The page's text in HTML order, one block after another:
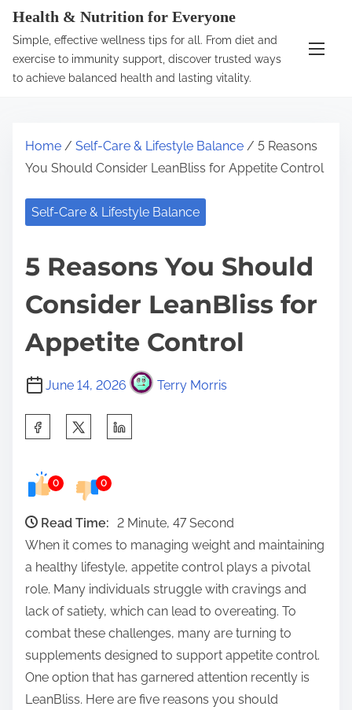
Health & Nutrition for Everyone
Simple, effective wellness tips for all. From diet and
exercise to immunity support, discover trusted ways
to achieve balanced health and lasting vitality.
Home / Self-Care & Lifestyle Balance / 5 Reasons
You Should Consider LeanBliss for Appetite Control
Self-Care & Lifestyle Balance
5 Reasons You Should
Consider LeanBliss for
Appetite Control
June 14, 2026 Terry Morris
e
0 0
Read Time: 2 Minute, 47 Second
When it comes to managing weight and maintaining
a healthy lifestyle, appetite control plays a pivotal
role. Many individuals struggle with cravings and
lack of satiety, which can lead to overeating. To
combat these challenges, many are turning to
supplements designed to support appetite control.
One option that has garnered attention recently is
LeanBliss. Here are five reasons you should